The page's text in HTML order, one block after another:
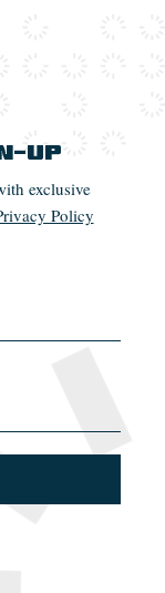
up
exclusive
Policy